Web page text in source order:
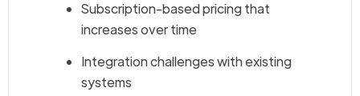
Subscription-based pricing that
increases over time
Integration challenges with existing
systems